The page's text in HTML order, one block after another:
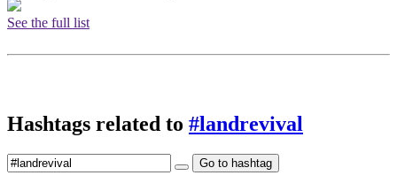
See the full list
Hashtags related to #landrevival
Go to hashtag